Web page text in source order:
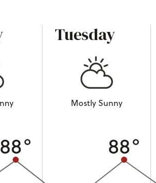
Tuesday
Mostly Sunny
88° 88°